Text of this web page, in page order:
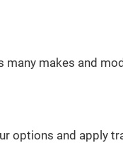
makes and
options and apply